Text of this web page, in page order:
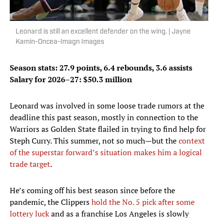
Leonard is still an excellent defender on the wing. | Jayne
Kamin-Oncea-Imagn Images
Season stats: 27.9 points, 6.4 rebounds, 3.6 assists
Salary for 2026–27: $50.3 million
Leonard was involved in some loose trade rumors at the
deadline this past season, mostly in connection to the
Warriors as Golden State flailed in trying to find help for
Steph Curry. This summer, not so much—but thecontext
of the superstar forward’s situation makes him a logical
trade target.
He’s coming off his best season since before the
pandemic, the Clippershold the No. 5 pick after some
lottery luckand as a franchise Los Angeles is slowly